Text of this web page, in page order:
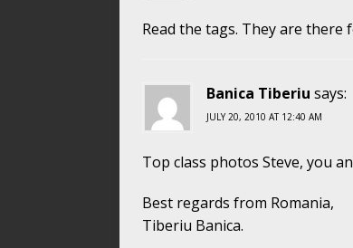
Read the tags. They are there
Banica Tiberiu says:
JULY 20, 2010 AT 12:40 AM
Top class photos Steve, you
Best regards from Romania,
Tiberiu Banica.